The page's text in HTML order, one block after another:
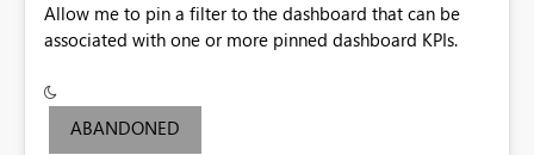
Allow me to pin a filter to the dashboard that can be
associated with one or more pinned dashboard KPIs.
ABANDONED